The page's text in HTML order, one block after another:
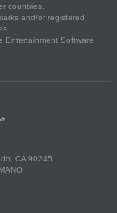
countries.
and/or registered
Entertainment Software
CA 90245